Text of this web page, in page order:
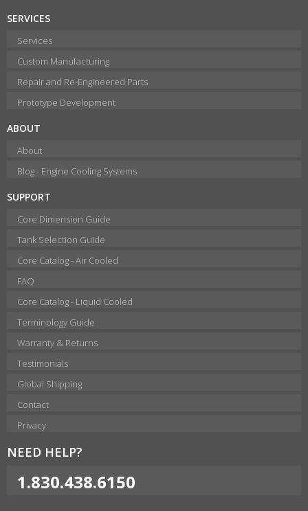
SERVICES
Services
Custom Manufacturing
Repair and Re-Engineered Parts
Prototype Development
ABOUT
About
Blog - Engine Cooling Systems
SUPPORT
Core Dimension Guide
Tank Selection Guide
Core Catalog - Air Cooled
FAQ
Core Catalog - Liquid Cooled
Terminology Guide
Warranty & Returns
Testimonials
Global Shipping
Contact
Privacy
NEED HELP?
1.830.438.6150